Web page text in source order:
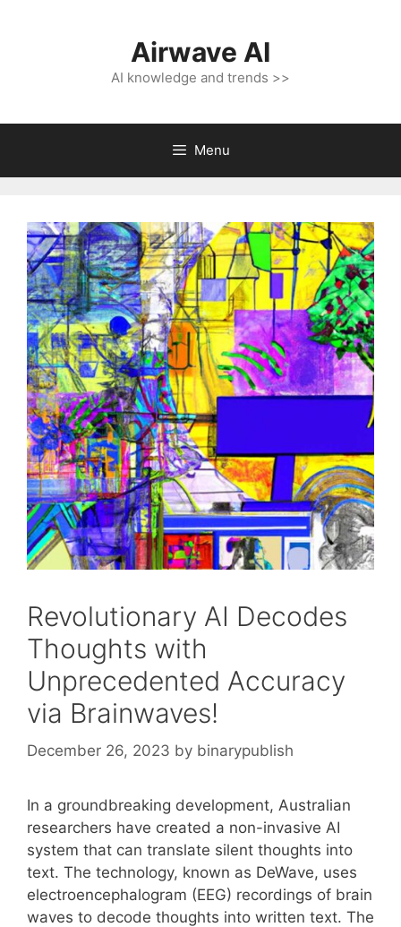
Airwave AI
AI knowledge and trends >>
Menu
Revolutionary AI Decodes
Thoughts with
Unprecedented Accuracy
via Brainwaves!
December 26, 2023 by binarypublish
In a groundbreaking development, Australian
researchers have created a non-invasive AI
system that can translate silent thoughts into
text. The technology, known as DeWave, uses
electroencephalogram (EEG) recordings of brain
waves to decode thoughts into written text. The